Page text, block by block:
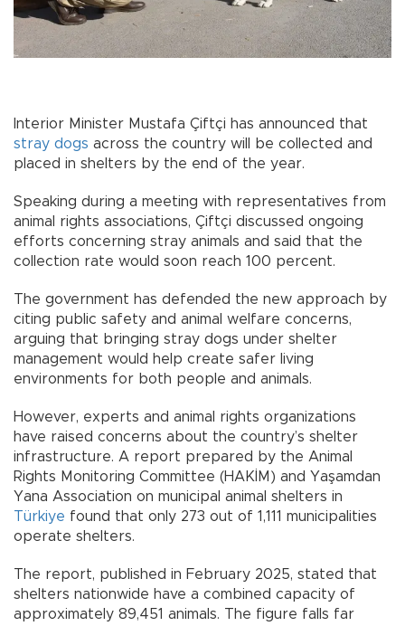
Interior Minister Mustafa Çiftçi has announced that
stray dogs across the country will be collected and
placed in shelters by the end of the year.
Speaking during a meeting with representatives from
animal rights associations, Çiftçi discussed ongoing
efforts concerning stray animals and said that the
collection rate would soon reach 100 percent.
The government has defended the new approach by
citing public safety and animal welfare concerns,
arguing that bringing stray dogs under shelter
management would help create safer living
environments for both people and animals.
However, experts and animal rights organizations
have raised concerns about the country’s shelter
infrastructure. A report prepared by the Animal
Rights Monitoring Committee (HAKİM) and Yaşamdan
Yana Association on municipal animal shelters in
Türkiye found that only 273 out of 1,111 municipalities
operate shelters.
The report, published in February 2025, stated that
shelters nationwide have a combined capacity of
approximately 89,451 animals. The figure falls far